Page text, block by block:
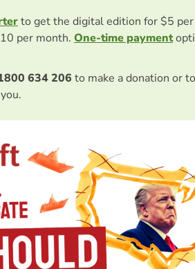
to get the digital edition for $5
per month. One-time payment
634 206 to make a donation or